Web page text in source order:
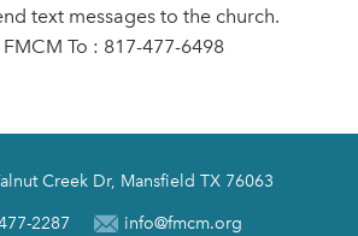
text messages to the church.
FMCM To : 817-477-6498
Creek Dr, Mansfield TX 76063
2287 info@fmcm.org